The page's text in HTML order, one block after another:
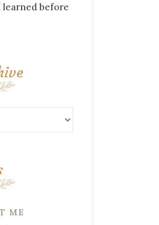
learned before
ME